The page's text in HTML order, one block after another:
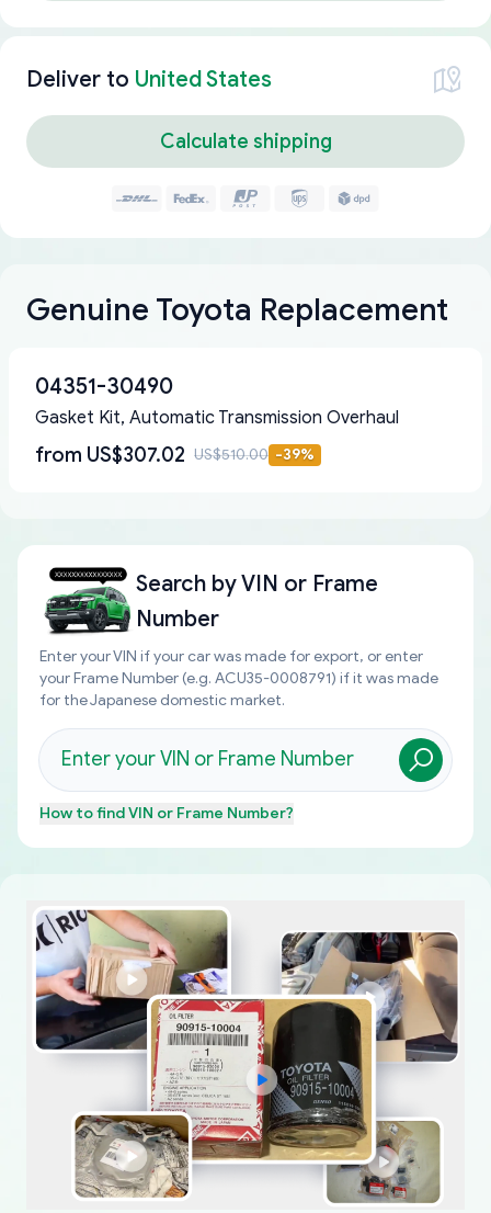
Deliver to United States
Calculate shipping
Genuine Toyota Replacement
04351-30490
Gasket Kit, Automatic Transmission Overhaul
from US$307.02 US$510.00 -39%
Search byVIN or Frame
Number
Enter your VIN if your car was made for export, or enter
your Frame Number (e.g. ACU35-0008791) if it was made
for the Japanese domestic market.
How to findVIN or Frame Number?